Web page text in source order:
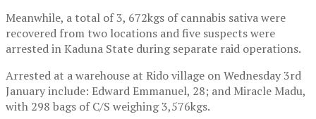
Meanwhile, a total of 3, 672kgs of cannabis sativa were
recovered from two locations and five suspects were
arrested in Kaduna State during separate raid operations.
Arrested at a warehouse at Rido village on Wednesday 3rd
January include: Edward Emmanuel, 28; and Miracle Madu,
with 298 bags of C/S weighing 3,576kgs.